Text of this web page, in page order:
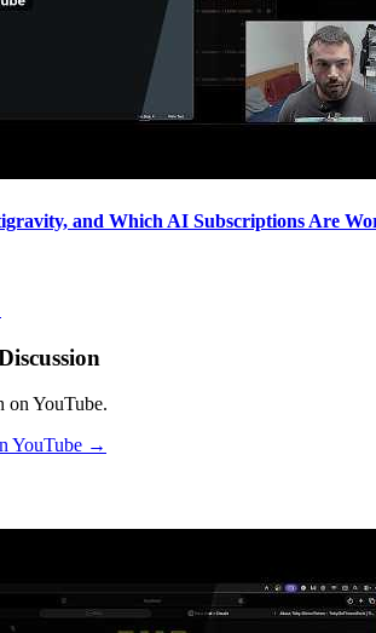
and Which AI Subscriptions Are
on YouTube.
YouTube →